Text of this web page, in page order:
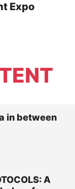
Expo
in between
A